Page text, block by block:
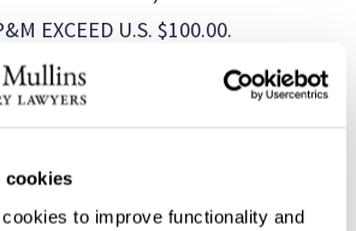
cookies
to improve functionality and
EXCEED U.S. $100.00.
agree to defend, indemnify, and
affiliates, officers,
including reasonable attorneys’
related to your breach of these